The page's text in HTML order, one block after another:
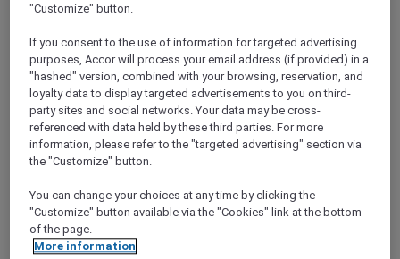
SUNSET BBQ DINNER BUFFET AT
CAVAKITA
Mercure Miri City Centre
Explorer members enjoy 30% off
Offer Validity: Saturdays and Sundays until
31 August 2026
"Customize" button.
If you consent to the use of information for targeted advertising
purposes, Accor will process your email address (if provided) in a
"hashed" version, combined with your browsing, reservation, and
loyalty data to display targeted advertisements to you on third-
party sites and social networks. Your data may be cross-
referenced with data held by these third parties. For more
information, please refer to the "targeted advertising" section via
the "Customize" button.
You can change your choices at any time by clicking the
"Customize" button available via the "Cookies" link at the bottom
of the page.
More information